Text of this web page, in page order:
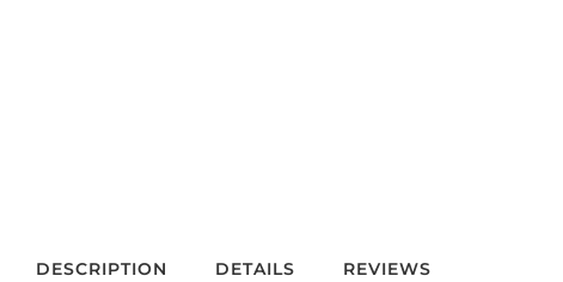
DESCRIPTION DETAILS REVIEWS